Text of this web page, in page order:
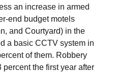
an increase in armed
end budget motels
and Courtyard) in the
a basic CCTV system in
of them. Robbery
the first year after